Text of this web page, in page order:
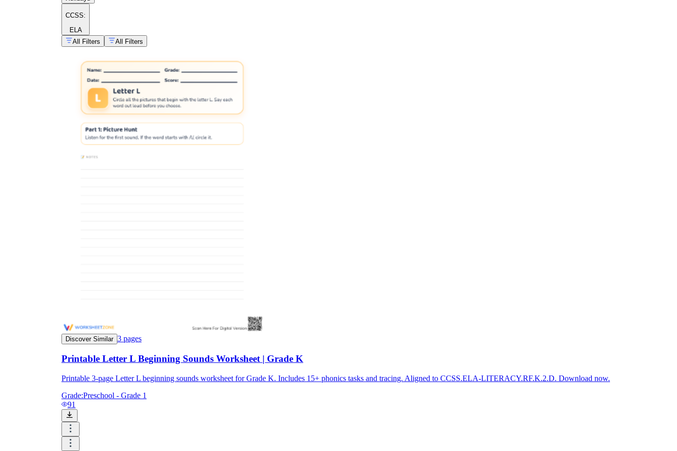
For emerging learners, reduce the number of answer choices and preview the picture names aloud.
For students who need movement, turn the worksheet into a cut-and-sort task before asking them to record answers.
For stronger students, ask them to generate one more /l/ word after finishing the page.
For intervention groups, revisit the same image set over several days so students are practicing the sound, not relearning the task directions.
CCSS:
ELA
All Filters
All Filters
Discover Similar 3 pages
Printable Letter L Beginning Sounds Worksheet | Grade K
Printable 3-page Letter L beginning sounds worksheet for Grade K. Includes 15+ phonics tasks and tracing. Aligned to CCSS.ELA-LITERACY.RF.K.2.D. Download now.
Grade:Preschool - Grade 1
91